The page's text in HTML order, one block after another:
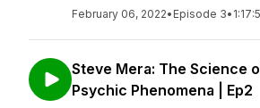
February 06, 2022• Episode 3•
Steve Mera: The Science
Psychic Phenomena | Ep2